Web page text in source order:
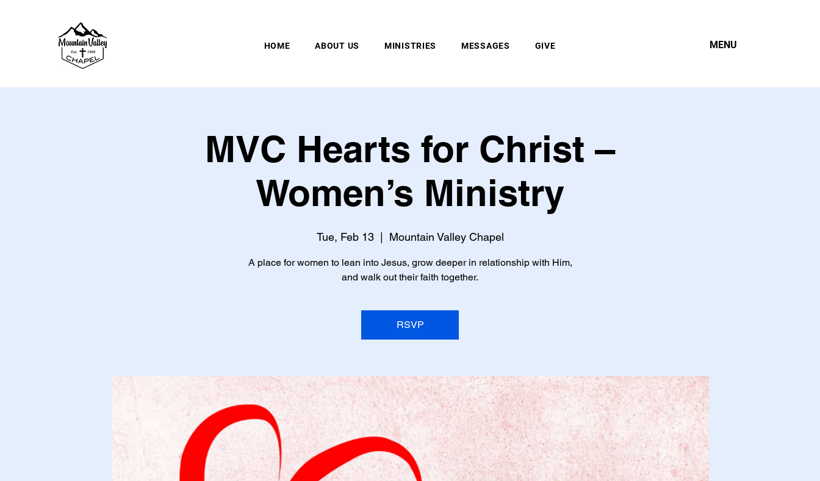
HOME ABOUT US MINISTRIES MESSAGES GIVE MENU
MVC Hearts for Christ –
Women’s Ministry
Tue, Feb 13
  |
Mountain Valley Chapel
A place for women to lean into Jesus, grow deeper in relationship with Him,
and walk out their faith together.
RSVP